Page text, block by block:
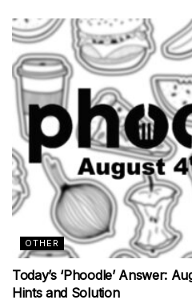
OTHER
Today’s ‘Phoodle’ Answer:
Hints and Solution